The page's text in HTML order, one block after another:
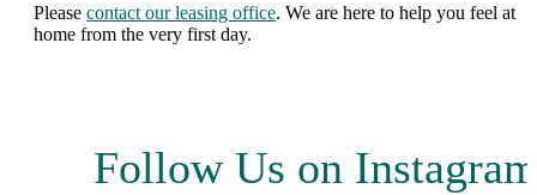
Please contact our leasing office. We are here to help you feel at
home from the very first day.
Follow Us on